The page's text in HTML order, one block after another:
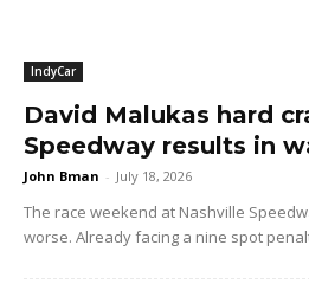
IndyCar
David Malukas hard
Speedway results in
John Bman - July 18, 2026
The race weekend at Nashville
worse. Already facing a nine spot